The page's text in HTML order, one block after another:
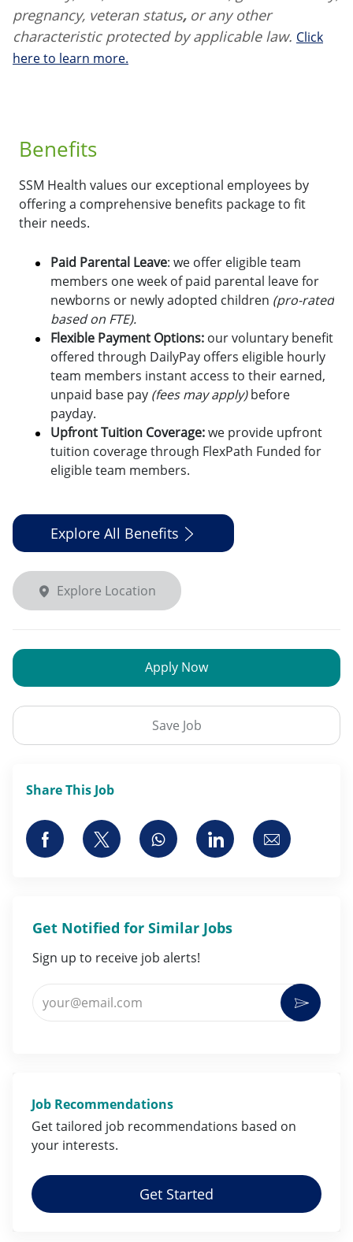
pregnancy, veteran status, or any other
characteristic protected by applicable law. Click
here to learn more.
Benefits
SSM Health values our exceptional employees by
offering a comprehensive benefits package to fit
their needs.
Paid Parental Leave: we offer eligible team
members one week of paid parental leave for
newborns or newly adopted children (pro-rated
based on FTE).
Flexible Payment Options: our voluntary benefit
offered through DailyPay offers eligible hourly
team members instant access to their earned,
unpaid base pay (fees may apply)before
payday.
Upfront Tuition Coverage:we provide upfront
tuition coverage through FlexPath Funded for
eligible team members.
Explore All Benefits
Explore Location
Save Job
Apply Now
Share This Job
Share via Facebook
Share via twitterShare via whatsapp
Share viaShare via
Get Notified for Similar Jobs
Sign up to receive job alerts!
Enter Email address (Required)
Job Recommendations
Get tailored job recommendations based on
your interests.
Get Started